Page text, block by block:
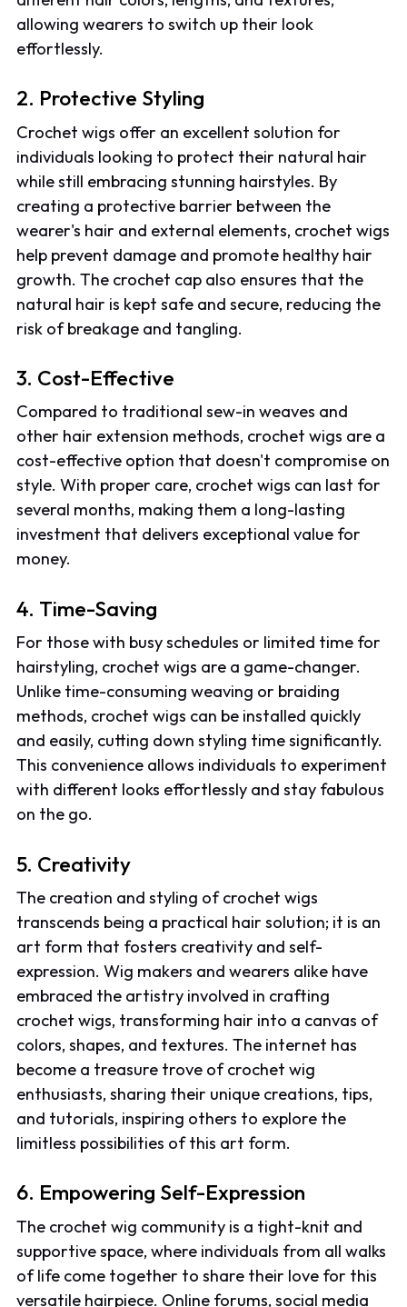
allowing wearers to switch up their look
effortlessly.
2. Protective Styling
Crochet wigs offer an excellent solution for
individuals looking to protect their natural hair
while still embracing stunning hairstyles. By
creating a protective barrier between the
wearer's hair and external elements, crochet wigs
help prevent damage and promote healthy hair
growth. The crochet cap also ensures that the
natural hair is kept safe and secure, reducing the
risk of breakage and tangling.
3. Cost-Effective
Compared to traditional sew-in weaves and
other hair extension methods, crochet wigs are a
cost-effective option that doesn't compromise on
style. With proper care, crochet wigs can last for
several months, making them a long-lasting
investment that delivers exceptional value for
money.
4. Time-Saving
For those with busy schedules or limited time for
hairstyling, crochet wigs are a game-changer.
Unlike time-consuming weaving or braiding
methods, crochet wigs can be installed quickly
and easily, cutting down styling time significantly.
This convenience allows individuals to experiment
with different looks effortlessly and stay fabulous
on the go.
5. Creativity
The creation and styling of crochet wigs
transcends being a practical hair solution; it is an
art form that fosters creativity and self-
expression. Wig makers and wearers alike have
embraced the artistry involved in crafting
crochet wigs, transforming hair into a canvas of
colors, shapes, and textures. The internet has
become a treasure trove of crochet wig
enthusiasts, sharing their unique creations, tips,
and tutorials, inspiring others to explore the
limitless possibilities of this art form.
6. Empowering Self-Expression
The crochet wig community is a tight-knit and
supportive space, where individuals from all walks
of life come together to share their love for this
versatile hairpiece. Online forums, social media